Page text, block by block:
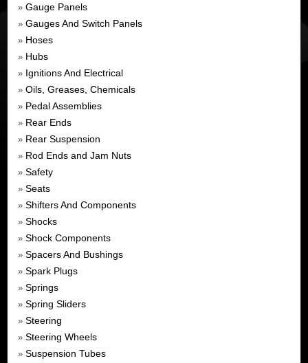
» Gauge Panels
» Gauges And Switch Panels
» Hoses
» Hubs
» Ignitions And Electrical
» Oils, Greases, Chemicals
» Pedal Assemblies
» Rear Ends
» Rear Suspension
» Rod Ends and Jam Nuts
» Safety
» Seats
» Shifters And Components
» Shocks
» Shock Components
» Spacers And Bushings
» Spark Plugs
» Springs
» Spring Sliders
» Steering
» Steering Wheels
» Suspension Tubes